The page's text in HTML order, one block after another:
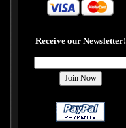
Receive our Newsletter!